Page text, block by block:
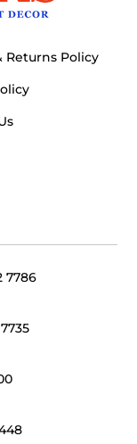
Returns Policy
7786